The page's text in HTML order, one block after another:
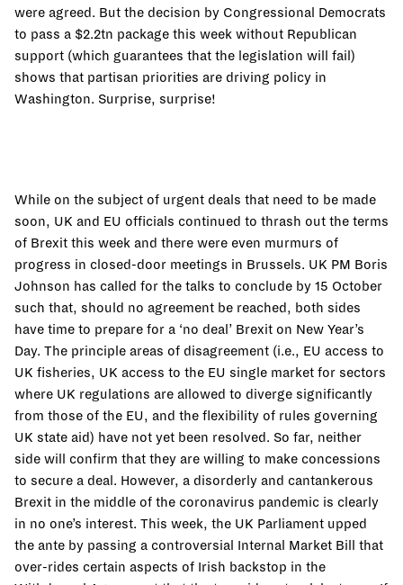
were agreed. But the decision by Congressional Democrats
to pass a $2.2tn package this week without Republican
support (which guarantees that the legislation will fail)
shows that partisan priorities are driving policy in
Washington. Surprise, surprise!
While on the subject of urgent deals that need to be made
soon, UK and EU officials continued to thrash out the terms
of Brexit this week and there were even murmurs of
progress in closed-door meetings in Brussels. UK PM Boris
Johnson has called for the talks to conclude by 15 October
such that, should no agreement be reached, both sides
have time to prepare for a ‘no deal’ Brexit on New Year’s
Day. The principle areas of disagreement (i.e., EU access to
UK fisheries, UK access to the EU single market for sectors
where UK regulations are allowed to diverge significantly
from those of the EU, and the flexibility of rules governing
UK state aid) have not yet been resolved. So far, neither
side will confirm that they are willing to make concessions
to secure a deal. However, a disorderly and cantankerous
Brexit in the middle of the coronavirus pandemic is clearly
in no one’s interest. This week, the UK Parliament upped
the ante by passing a controversial Internal Market Bill that
over-rides certain aspects of Irish backstop in the